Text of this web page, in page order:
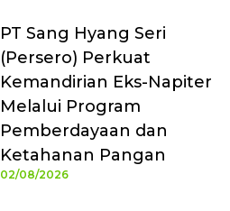
PT Sang Hyang Seri
(Persero) Perkuat
Kemandirian Eks-Napiter
Melalui Program
Pemberdayaan dan
Ketahanan Pangan
02/08/2026